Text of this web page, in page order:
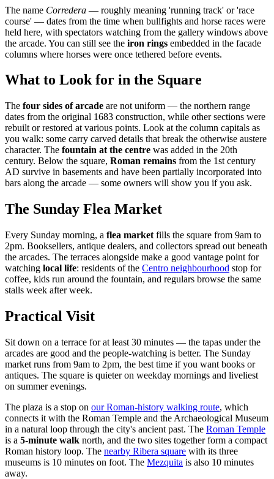
The name Corredera — roughly meaning 'running track' or 'race
course' — dates from the time when bullfights and horse races were
held here, with spectators watching from the gallery windows above
the arcade. You can still see the iron rings embedded in the facade
columns where horses were once tethered before events.
What to Look for in the Square
The four sides of arcade are not uniform — the northern range
dates from the original 1683 construction, while other sections were
rebuilt or restored at various points. Look at the column capitals as
you walk: some carry carved details that break the otherwise austere
character. The fountain at the centre was added in the 20th
century. Below the square, Roman remains from the 1st century
AD survive in basements and have been partially incorporated into
bars along the arcade — some owners will show you if you ask.
The Sunday Flea Market
Every Sunday morning, a flea market fills the square from 9am to
2pm. Booksellers, antique dealers, and collectors spread out beneath
the arcades. The terraces alongside make a good vantage point for
watching local life: residents of the Centro neighbourhood stop for
coffee, kids run around the fountain, and regulars browse the same
stalls week after week.
Practical Visit
Sit down on a terrace for at least 30 minutes — the tapas under the
arcades are good and the people-watching is better. The Sunday
market runs from 9am to 2pm, the best time if you want books or
antiques. The square is quieter on weekday mornings and liveliest
on summer evenings.
The plaza is a stop on our Roman-history walking route, which
connects it with the Roman Temple and the Archaeological Museum
in a natural loop through the city's ancient past. The Roman Temple
is a 5-minute walk north, and the two sites together form a compact
Roman history loop. The nearby Ribera square with its three
museums is 10 minutes on foot. The Mezquita is also 10 minutes
away.